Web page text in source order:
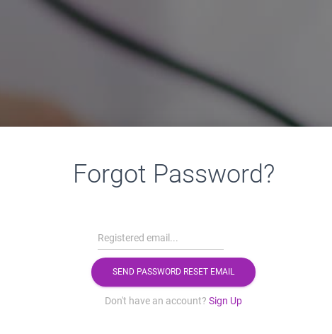
Forgot Password?
Don't have an account? Sign Up